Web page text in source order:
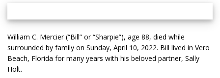
William C. Mercier (“Bill” or “Sharpie”), age 88, died while
surrounded by family on Sunday, April 10, 2022. Bill lived in Vero
Beach, Florida for many years with his beloved partner, Sally
Holt.